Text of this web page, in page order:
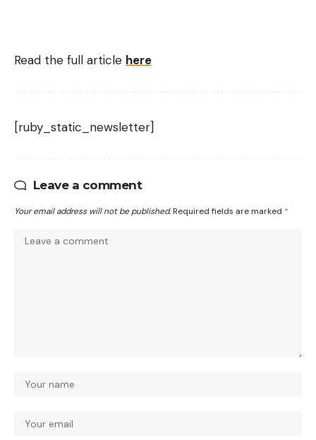
Read the full article here
[ruby_static_newsletter]
Leave a comment
Your email address will not be published. Required fields are marked *